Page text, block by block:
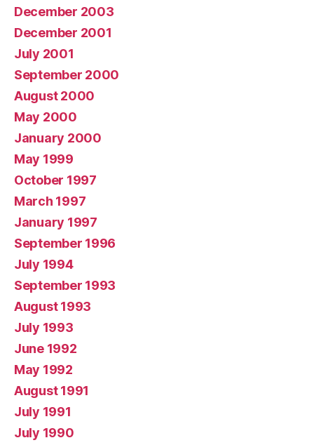
December 2003
December 2001
July 2001
September 2000
August 2000
May 2000
January 2000
May 1999
October 1997
March 1997
January 1997
September 1996
July 1994
September 1993
August 1993
July 1993
June 1992
May 1992
August 1991
July 1991
July 1990